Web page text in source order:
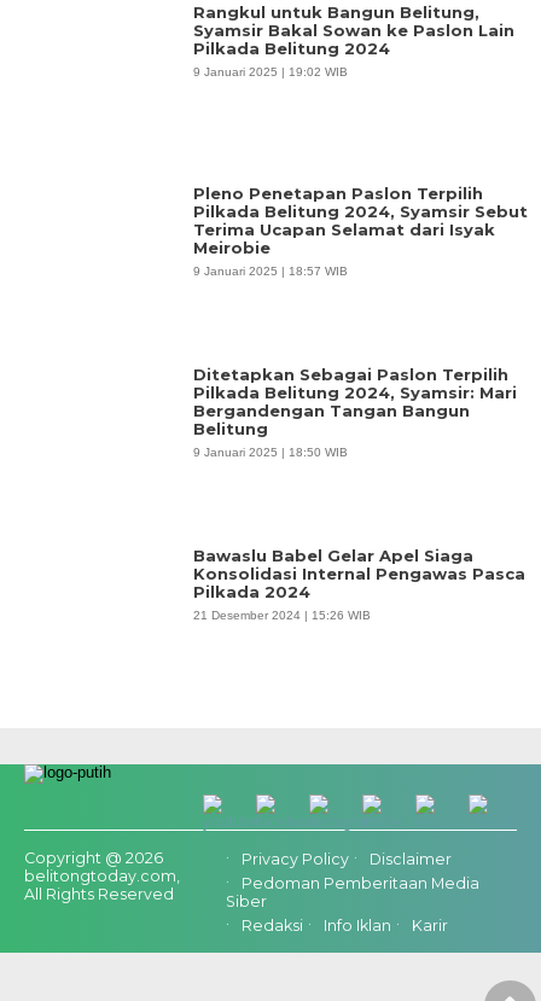
Rangkul untuk Bangun Belitung,
Syamsir Bakal Sowan ke Paslon Lain
Pilkada Belitung 2024
9 Januari 2025 | 19:02 WIB
Pleno Penetapan Paslon Terpilih
Pilkada Belitung 2024, Syamsir Sebut
Terima Ucapan Selamat dari Isyak
Meirobie
9 Januari 2025 | 18:57 WIB
Ditetapkan Sebagai Paslon Terpilih
Pilkada Belitung 2024, Syamsir: Mari
Bergandengan Tangan Bangun
Belitung
9 Januari 2025 | 18:50 WIB
Bawaslu Babel Gelar Apel Siaga
Konsolidasi Internal Pengawas Pasca
Pilkada 2024
21 Desember 2024 | 15:26 WIB
Copyright @ 2026
belitongtoday.com,
All Rights Reserved
Privacy Policy
Disclaimer
Pedoman Pemberitaan Media
Siber
Redaksi
Info Iklan Karir